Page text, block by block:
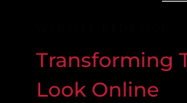
Transforming
Look Online